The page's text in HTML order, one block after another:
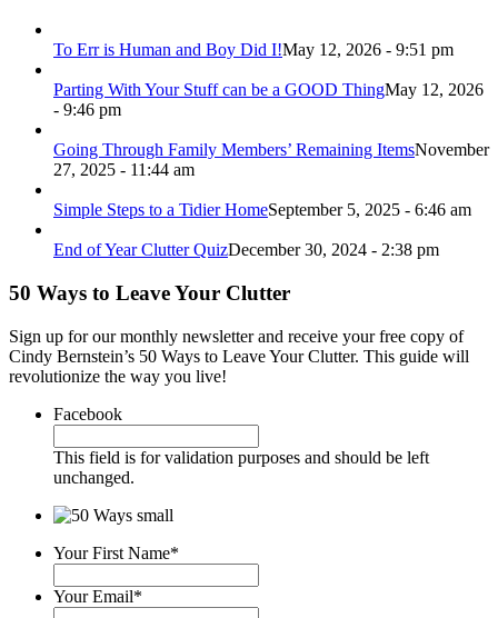
To Err is Human and Boy Did I!May 12, 2026 - 9:51 pm
Parting With Your Stuff can be a GOOD ThingMay 12, 2026
- 9:46 pm
Going Through Family Members’ Remaining ItemsNovember
27, 2025 - 11:44 am
Simple Steps to a Tidier HomeSeptember 5, 2025 - 6:46 am
End of Year Clutter QuizDecember 30, 2024 - 2:38 pm
50 Ways to Leave Your Clutter
Sign up for our monthly newsletter and receive your free copy of
Cindy Bernstein’s 50 Ways to Leave Your Clutter. This guide will
revolutionize the way you live!
Facebook
This field is for validation purposes and should be left
unchanged.
Your First Name*
Your Email*